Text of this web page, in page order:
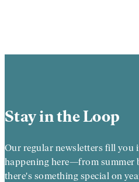
Stay in the Loop
Our regular newsletters fill you
happening here—from summer
there's something special on